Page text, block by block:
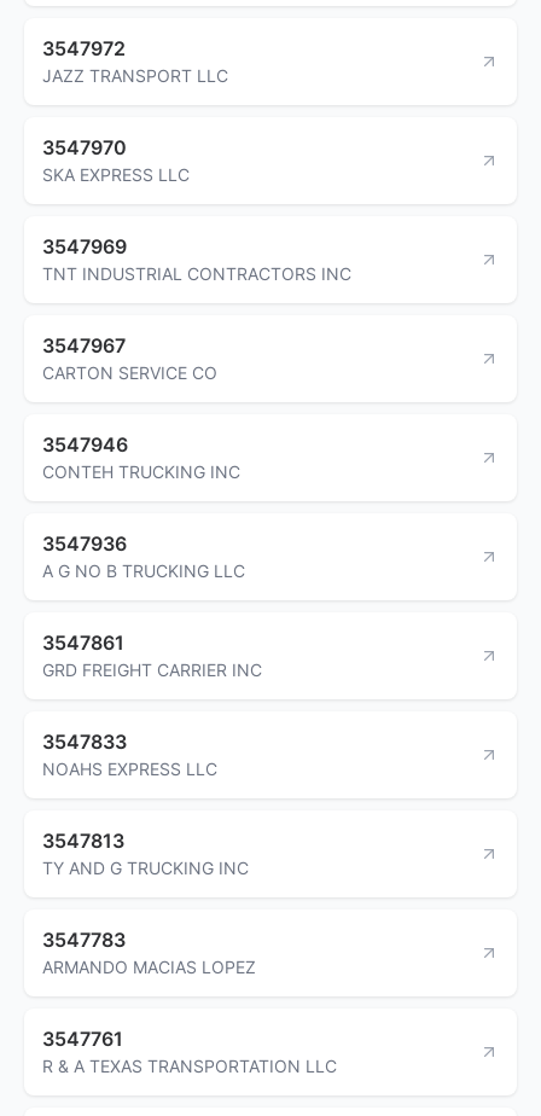
3547972
JAZZ TRANSPORT LLC
3547970
SKA EXPRESS LLC
3547969
TNT INDUSTRIAL CONTRACTORS INC
3547967
CARTON SERVICE CO
3547946
CONTEH TRUCKING INC
3547936
A G NO B TRUCKING LLC
3547861
GRD FREIGHT CARRIER INC
3547833
NOAHS EXPRESS LLC
3547813
TY AND G TRUCKING INC
3547783
ARMANDO MACIAS LOPEZ
3547761
R & A TEXAS TRANSPORTATION LLC